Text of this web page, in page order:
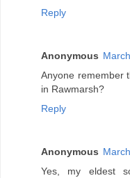
Reply
Anonymous
Anyone remember
in Rawmarsh?
Reply
Anonymous
Yes, my eldest